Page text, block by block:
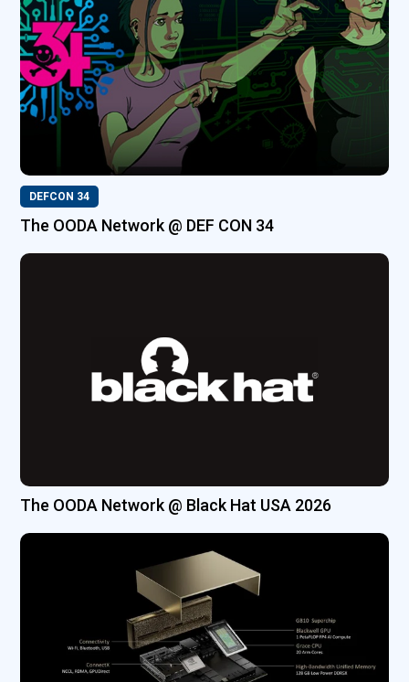
DEFCON 34
The OODA Network @ DEF CON 34
The OODA Network @ Black Hat USA 2026